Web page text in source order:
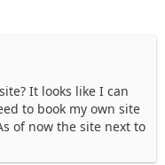
It looks like I can
to book my own site
of now the site next to